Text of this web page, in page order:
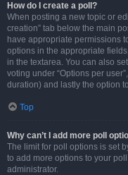
How do I create a poll?
When posting a new topic or
creation” tab below the main
have appropriate permissions
options in the appropriate
in the textarea. You can also
voting under “Options per
duration) and lastly the option
Top
Why can’t I add more poll
The limit for poll options is set
to add more options to your
administrator.